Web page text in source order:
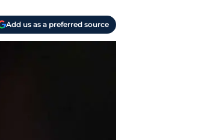
Add us as a preferred source